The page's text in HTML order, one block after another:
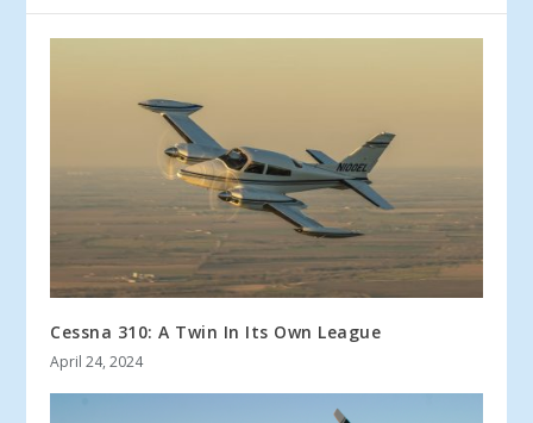
Cessna 310: A Twin In Its Own League
April 24, 2024